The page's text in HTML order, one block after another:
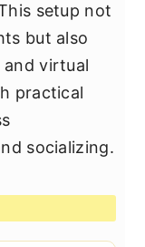
setup not
but also
and virtual
practical
socializing.